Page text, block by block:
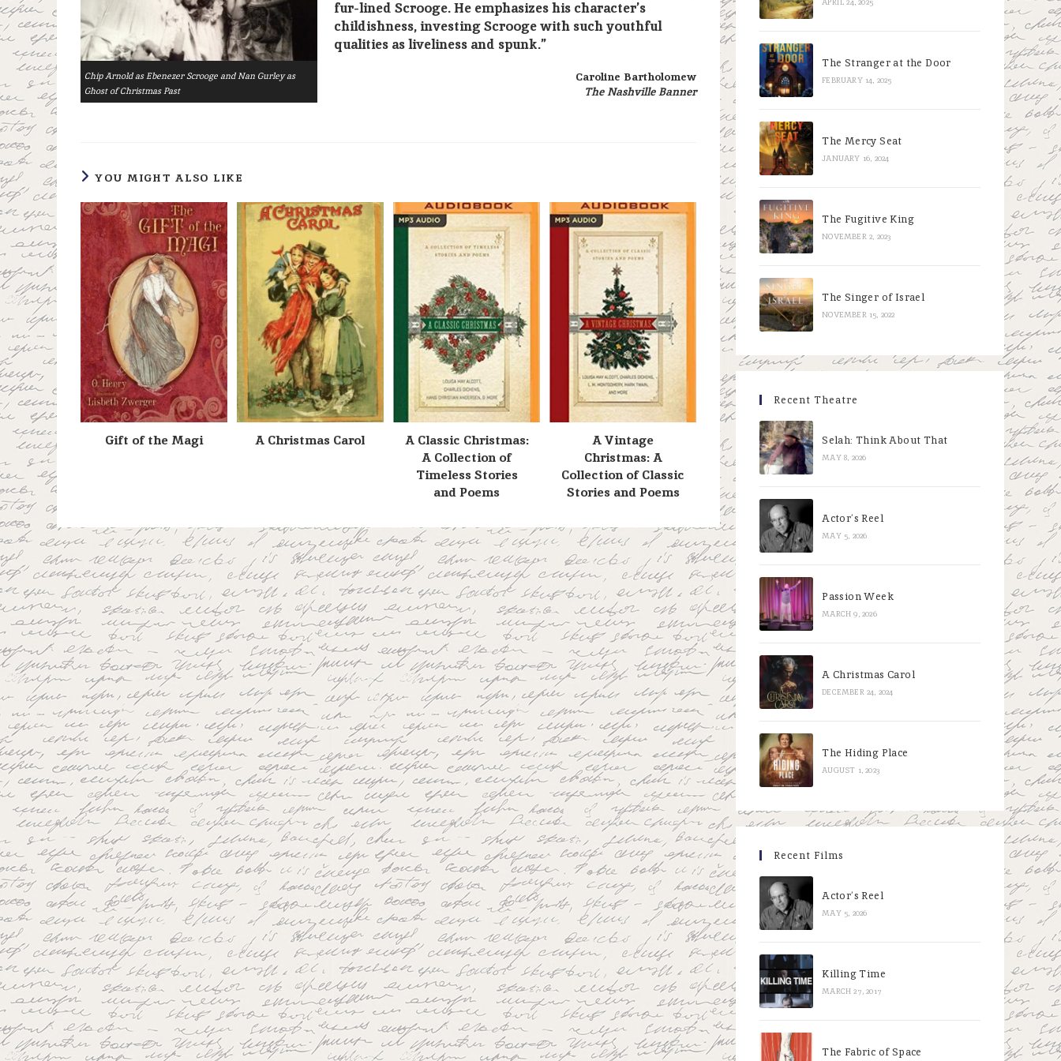
Chip Arnold as Ebenezer Scrooge and Nan Gurley as
Ghost of Christmas Past
fur-lined Scrooge. He emphasizes his character’s
childishness, investing Scrooge with such youthful
qualities as liveliness and spunk.”
Caroline Bartholomew
The Nashville Banner
YOU MIGHT ALSO LIKE
Gift of the Magi A Christmas Carol
A Classic Christmas:
A Collection of
Timeless Stories
and Poems
A Vintage
Christmas: A
Collection of Classic
Stories and Poems
The Stranger at the Door
FEBRUARY 14, 2025
The Mercy Seat
JANUARY 16, 2024
The Fugitive King
NOVEMBER 2, 2023
The Singer of Israel
NOVEMBER 15, 2022
Recent Theatre
Selah: Think About That
MAY 8, 2026
Actor’s Reel
MAY 5, 2026
Passion Week
MARCH 9, 2026
A Christmas Carol
DECEMBER 24, 2024
The Hiding Place
AUGUST 1, 2023
Recent Films
Actor’s Reel
MAY 5, 2026
Killing Time
MARCH 27, 2017
The Fabric of Space